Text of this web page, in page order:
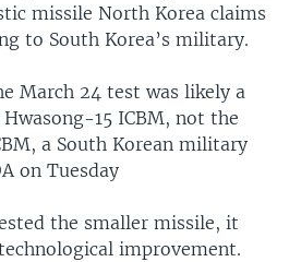
missile North Korea claims
to South Korea’s military.
March 24 test was likely a
15 ICBM, not the
a South Korean military
on Tuesday
the smaller missile, it
improvement.